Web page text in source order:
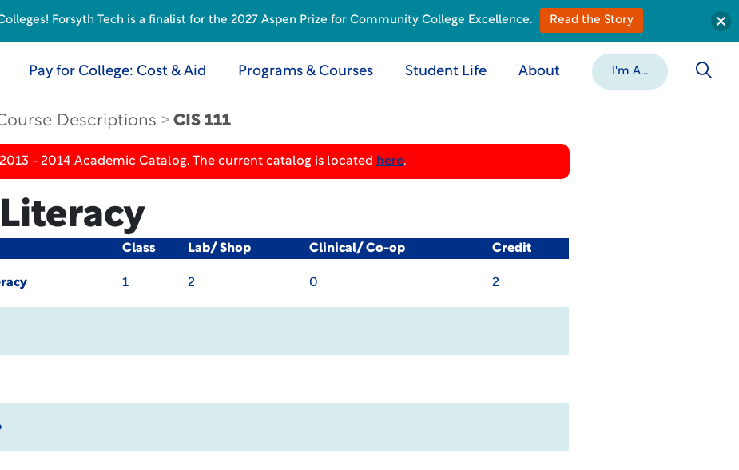
Pay for College: Cost & Aid Programs & Courses Student Life About I'm A...
Descriptions CIS 111
- 2014 Academic Catalog. The current catalog is located here.
Class Lab/ Shop Clinical/ Co-op Credit
1 2 0 2
Forsyth Tech is a finalist for the 2027 Aspen Prize for Community College Excellence. Read the Story